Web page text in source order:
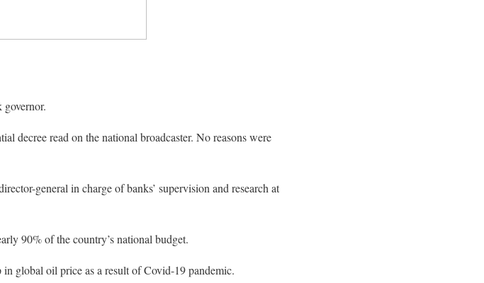
governor.
decree read on the national broadcaster. No reasons were
general in charge of banks’ supervision and research at
90% of the country’s national budget.
global oil price as a result of Covid-19 pandemic.